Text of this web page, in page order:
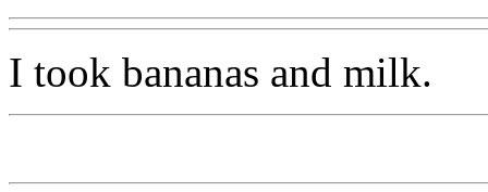
I took bananas and milk.